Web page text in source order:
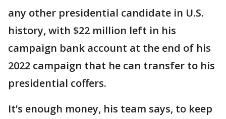
any other presidential candidate in U.S.
history, with $22 million left in his
campaign bank account at the end of his
2022 campaign that he can transfer to his
presidential coffers.
It’s enough money, his team says, to keep